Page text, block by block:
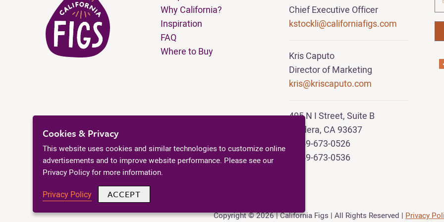
Why California?
Inspiration
FAQ
Where to Buy
Chief Executive Officer
kstockli@californiafigs.com
Kris Caputo
Director of Marketing
kris@kriscaputo.com
405 N I Street, Suite B
Madera, CA 93637
T 559-673-0526
F 559-673-0536
Copyright© 2026 | California Figs | All Rights Reserved | Privacy
Cookies & Privacy
This website uses cookies and similar technologies to customize online
advertisements and to improve website performance. Please see our
Privacy Policy for more information.
Privacy Policy ACCEPT